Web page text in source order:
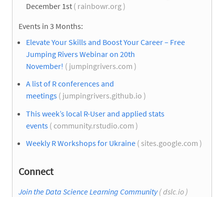
December 1st ( rainbowr.org )
Events in 3 Months:
Elevate Your Skills and Boost Your Career – Free
Jumping Rivers Webinar on 20th
November! ( jumpingrivers.com )
A list of R conferences and
meetings ( jumpingrivers.github.io )
This week’s local R-User and applied stats
events ( community.rstudio.com )
Weekly R Workshops for Ukraine ( sites.google.com )
Connect
Join the Data Science Learning Community( dslc.io )